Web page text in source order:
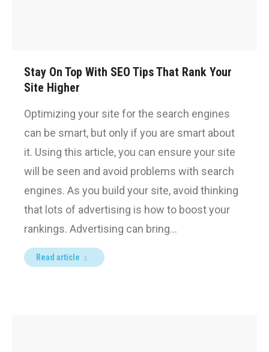
Stay On Top With SEO Tips That Rank Your
Site Higher
Optimizing your site for the search engines
can be smart, but only if you are smart about
it. Using this article, you can ensure your site
will be seen and avoid problems with search
engines. As you build your site, avoid thinking
that lots of advertising is how to boost your
rankings. Advertising can bring…
Read article